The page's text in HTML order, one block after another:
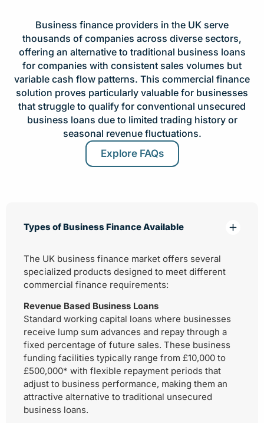
Business finance providers in the UK serve
thousands of companies across diverse sectors,
offering an alternative to traditional business loans
for companies with consistent sales volumes but
variable cash flow patterns. This commercial finance
solution proves particularly valuable for businesses
that struggle to qualify for conventional unsecured
business loans due to limited trading history or
seasonal revenue fluctuations.
Explore FAQs
Types of Business Finance Available
The UK business finance market offers several
specialized products designed to meet different
commercial finance requirements:
Revenue Based Business Loans
Standard working capital loans where businesses
receive lump sum advances and repay through a
fixed percentage of future sales. These business
funding facilities typically range from £10,000 to
£500,000* with flexible repayment periods that
adjust to business performance, making them an
attractive alternative to traditional unsecured
business loans.